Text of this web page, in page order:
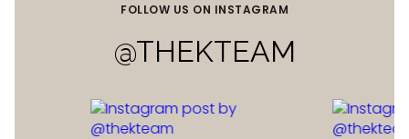
FOLLOW US ON INSTAGRAM
@THEKTEAM